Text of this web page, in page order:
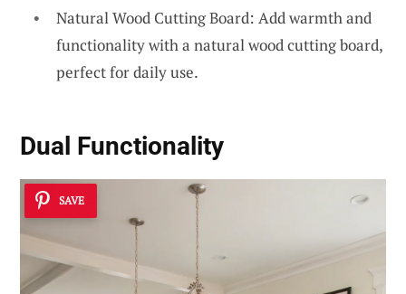
Natural Wood Cutting Board: Add warmth and
functionality with a natural wood cutting board,
perfect for daily use.
Dual Functionality
SAVE